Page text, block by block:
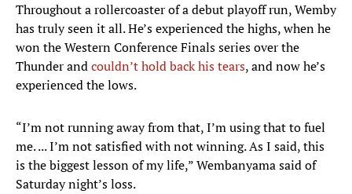
Throughout a rollercoaster of a debut playoff run, Wemby
has truly seen it all. He’s experienced the highs, when he
won the Western Conference Finals series over the
Thunder andcouldn’t hold back his tears, and now he’s
experienced the lows.
“I’m not running away from that, I’m using that to fuel
me. ... I’m not satisfied with not winning. As I said, this
is the biggest lesson of my life,” Wembanyama said of
Saturday night’s loss.